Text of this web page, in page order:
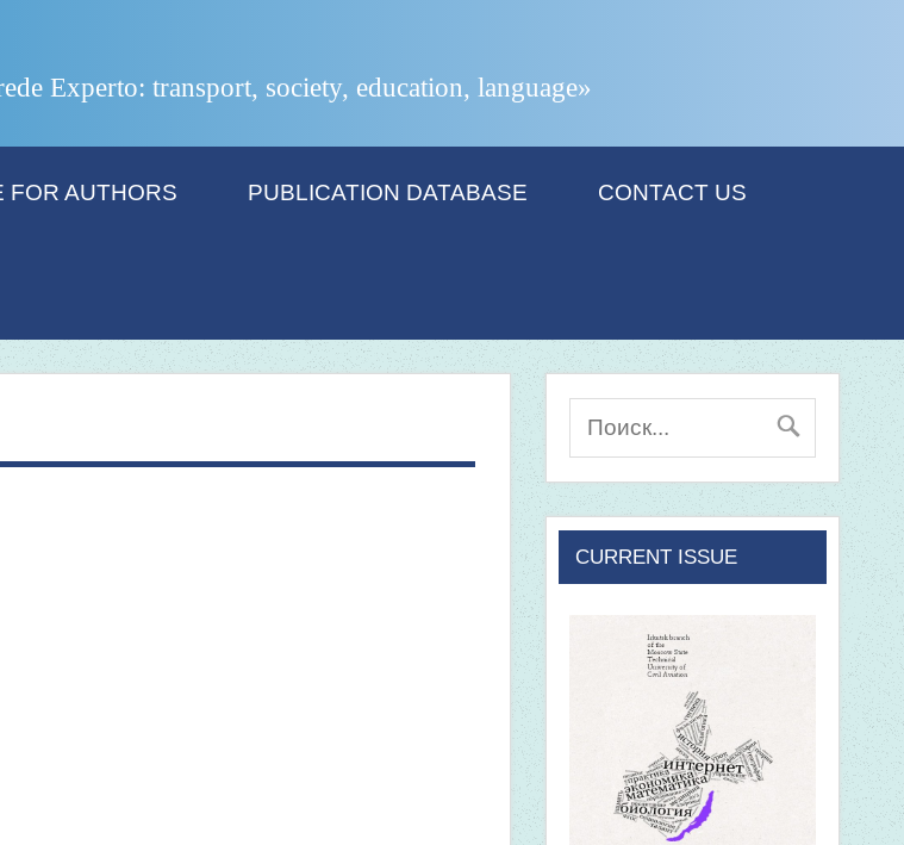
Experto: transport, society, education, language»
FOR AUTHORS PUBLICATION DATABASE CONTACT US
CURRENT ISSUE